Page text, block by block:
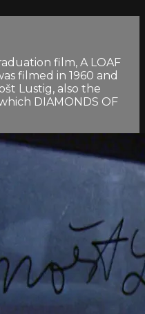
film, A LOAF
filmed in 1960 and
Lustig, also the
DIAMONDS OF